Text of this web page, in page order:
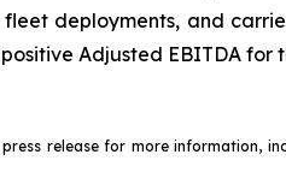
deployments, and
Adjusted EBITDA for
release for more information,